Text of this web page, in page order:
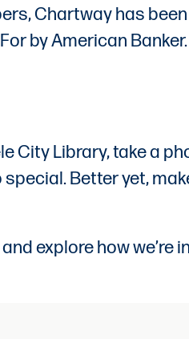
Chartway has
by American
City Library, take a
Better yet,
and explore how we’re